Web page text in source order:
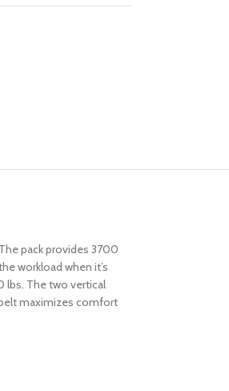
pack provides 3700
workload when it’s
lbs. The two vertical
maximizes comfort